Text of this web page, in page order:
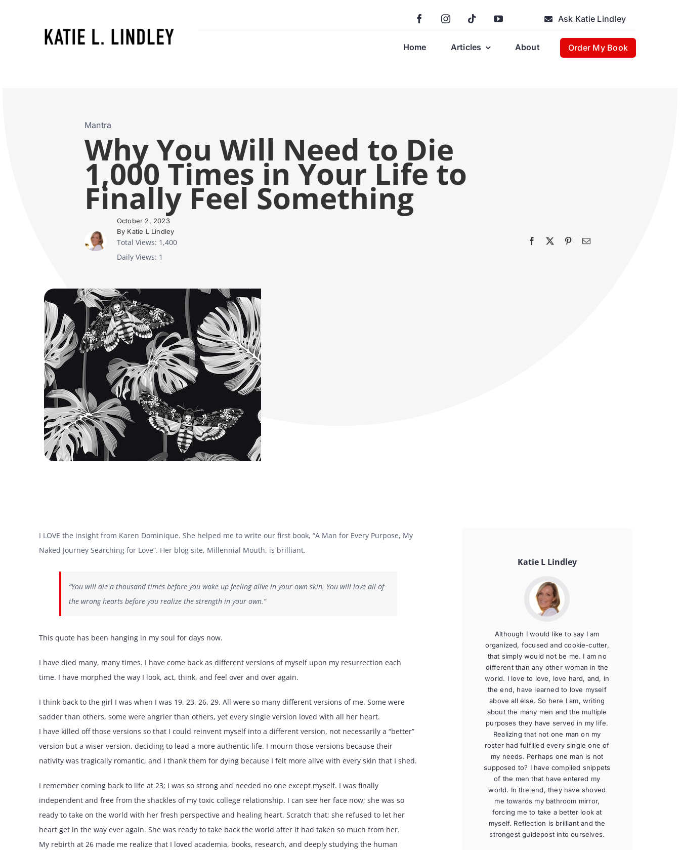
Ask Katie Lindley
Home Articles About Order My Book
Mantra
Why You Will Need to Die
1,000 Times in Your Life to
Finally Feel Something
October 2, 2023
By Katie L Lindley
Total Views: 1,400
Daily Views: 1
I LOVE the insight from Karen Dominique. She helped me to write our first book, “A Man for Every Purpose, My
Naked Journey Searching for Love”. Her blog site, Millennial Mouth, is brilliant.
“You will die a thousand times before you wake up feeling alive in your own skin. You will love all of
the wrong hearts before you realize the strength in your own.”
This quote has been hanging in my soul for days now.
I have died many, many times. I have come back as different versions of myself upon my resurrection each
time. I have morphed the way I look, act, think, and feel over and over again.
I think back to the girl I was when I was 19, 23, 26, 29. All were so many different versions of me. Some were
sadder than others, some were angrier than others, yet every single version loved with all her heart.
I have killed off those versions so that I could reinvent myself into a different version, not necessarily a “better”
version but a wiser version, deciding to lead a more authentic life. I mourn those versions because their
nativity was tragically romantic, and I thank them for dying because I felt more alive with every skin that I shed.
I remember coming back to life at 23; I was so strong and needed no one except myself. I was finally
independent and free from the shackles of my toxic college relationship. I can see her face now; she was so
ready to take on the world with her fresh perspective and healing heart. Scratch that; she refused to let her
heart get in the way ever again. She was ready to take back the world after it had taken so much from her.
My rebirth at 26 made me realize that I loved academia, books, research, and deeply studying the human
Katie L Lindley
Although I would like to say I am
organized, focused and cookie-cutter,
that simply would not be me. I am no
different than any other woman in the
world. I love to love, love hard, and, in
the end, have learned to love myself
above all else. So here I am, writing
about the many men and the multiple
purposes they have served in my life.
Realizing that not one man on my
roster had fulfilled every single one of
my needs. Perhaps one man is not
supposed to? I have compiled snippets
of the men that have entered my
world. In the end, they have shoved
me towards my bathroom mirror,
forcing me to take a better look at
myself. Reflection is brilliant and the
strongest guidepost into ourselves.